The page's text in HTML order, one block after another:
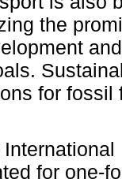
the
for
for one-